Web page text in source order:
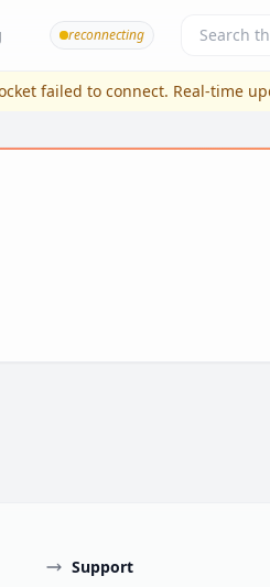
reconnecting
failed to connect. Real-time
Support